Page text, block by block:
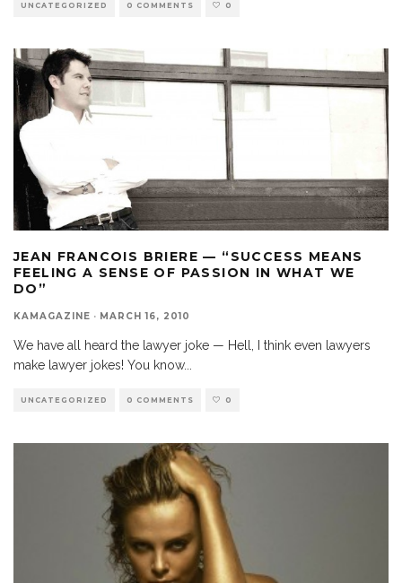
UNCATEGORIZED 0 COMMENTS 0
JEAN FRANCOIS BRIERE — “SUCCESS MEANS
FEELING A SENSE OF PASSION IN WHAT WE
DO”
KAMAGAZINE · MARCH 16, 2010
We have all heard the lawyer joke — Hell, I think even lawyers
make lawyer jokes! You know...
UNCATEGORIZED 0 COMMENTS 0